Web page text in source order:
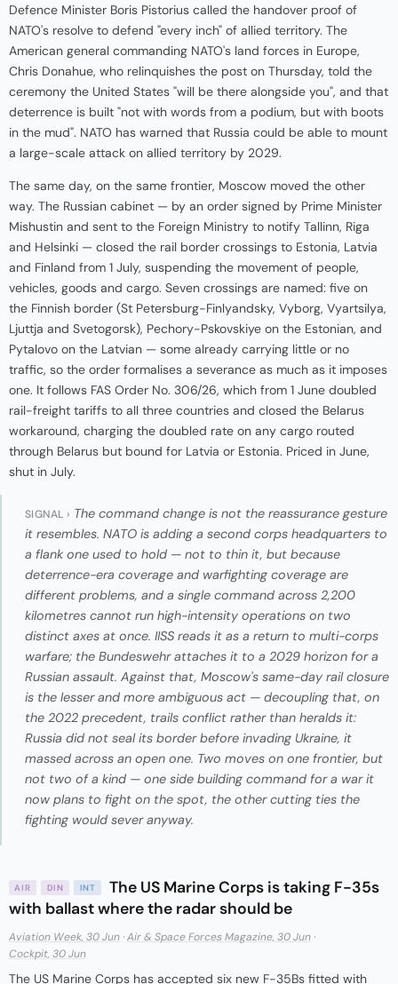
Defence Minister Boris Pistorius called the handover proof of
NATO's resolve to defend "every inch" of allied territory. The
American general commanding NATO's land forces in Europe,
Chris Donahue, who relinquishes the post on Thursday, told the
ceremony the United States "will be there alongside you", and that
deterrence is built "not with words from a podium, but with boots
in the mud". NATO has warned that Russia could be able to mount
a large-scale attack on allied territory by 2029.
The same day, on the same frontier, Moscow moved the other
way. The Russian cabinet — by an order signed by Prime Minister
Mishustin and sent to the Foreign Ministry to notify Tallinn, Riga
and Helsinki — closed the rail border crossings to Estonia, Latvia
and Finland from 1 July, suspending the movement of people,
vehicles, goods and cargo. Seven crossings are named: five on
the Finnish border (St Petersburg-Finlyandsky, Vyborg, Vyartsilya,
Ljuttja and Svetogorsk), Pechory-Pskovskiye on the Estonian, and
Pytalovo on the Latvian — some already carrying little or no
traffic, so the order formalises a severance as much as it imposes
one. It follows FAS Order No. 306/26, which from 1 June doubled
rail-freight tariffs to all three countries and closed the Belarus
workaround, charging the doubled rate on any cargo routed
through Belarus but bound for Latvia or Estonia. Priced in June,
shut in July.
SIGNAL › The command change is not the reassurance gesture
it resembles. NATO is adding a second corps headquarters to
a flank one used to hold — not to thin it, but because
deterrence-era coverage and warfighting coverage are
different problems, and a single command across 2,200
kilometres cannot run high-intensity operations on two
distinct axes at once. IISS reads it as a return to multi-corps
warfare; the Bundeswehr attaches it to a 2029 horizon for a
Russian assault. Against that, Moscow's same-day rail closure
is the lesser and more ambiguous act — decoupling that, on
the 2022 precedent, trails conflict rather than heralds it:
Russia did not seal its border before invading Ukraine, it
massed across an open one. Two moves on one frontier, but
not two of a kind — one side building command for a war it
now plans to fight on the spot, the other cutting ties the
fighting would sever anyway.
AIR DIN INT
The US Marine Corps is taking F-35s
with ballast where the radar should be
Aviation Week, 30 Jun ·Air & Space Forces Magazine, 30 Jun ·
Cockpit, 30 Jun
The US Marine Corps has accepted six new F-35Bs fitted with